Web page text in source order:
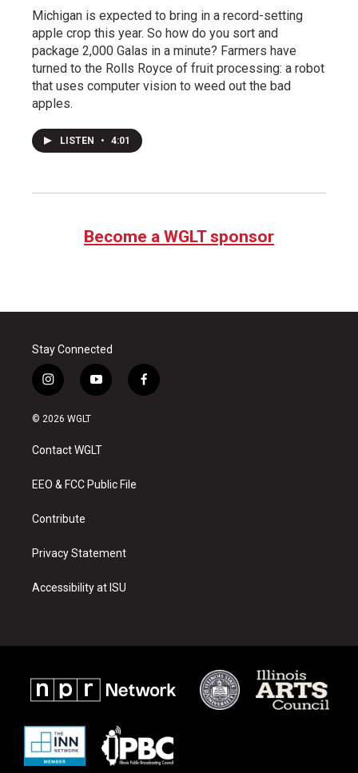
Michigan is expected to bring in a record-setting
apple crop this year. So how do you sort and
package 2,000 Galas in a minute? Farmers have
turned to the Rolls Royce of fruit processing: a robot
that uses computer vision to weed out the bad
apples.
LISTEN • 4:01
Become a WGLT sponsor
Stay Connected
i
n
s
a
g
a
y
o
u
b
f
a
© 2026 WGLT
Contact WGLT
EEO & FCC Public File
Contribute
Privacy Statement
Accessibility at ISU